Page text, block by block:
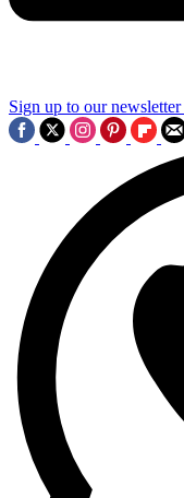
Sign up to our newsletter